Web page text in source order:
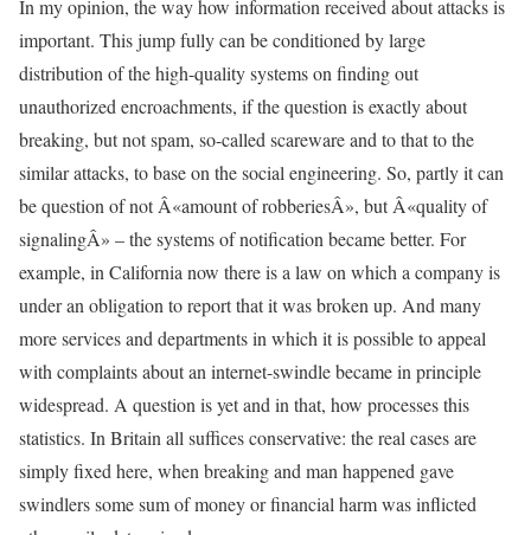
In my opinion, the way how information received about attacks is
important. This jump fully can be conditioned by large
distribution of the high-quality systems on finding out
unauthorized encroachments, if the question is exactly about
breaking, but not spam, so-called scareware and to that to the
similar attacks, to base on the social engineering. So, partly it can
be question of not Â«amount of robberiesÂ», but Â«quality of
signalingÂ» – the systems of notification became better. For
example, in California now there is a law on which a company is
under an obligation to report that it was broken up. And many
more services and departments in which it is possible to appeal
with complaints about an internet-swindle became in principle
widespread. A question is yet and in that, how processes this
statistics. In Britain all suffices conservative: the real cases are
simply fixed here, when breaking and man happened gave
swindlers some sum of money or financial harm was inflicted